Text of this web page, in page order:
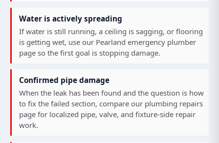
Water is actively spreading
If water is still running, a ceiling is sagging, or flooring
is getting wet, use our Pearland emergency plumber
page so the first goal is stopping damage.
Confirmed pipe damage
When the leak has been found and the question is how
to fix the failed section, compare our plumbing repairs
page for localized pipe, valve, and fixture-side repair
work.